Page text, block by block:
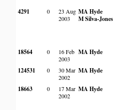
4291 0
23 Aug
2003
MA Hyde
M Silva-Jones
18564 0
16 Feb
2003
MA Hyde
124531 0
30 Mar
2002
MA Hyde
18663 0
17 Mar
2002
MA Hyde